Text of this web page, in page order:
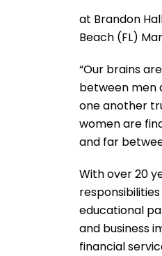
at Brandon
Beach (FL)
“Our brains
between men
one another
women are
and far
With over 20
educational
and business
financial